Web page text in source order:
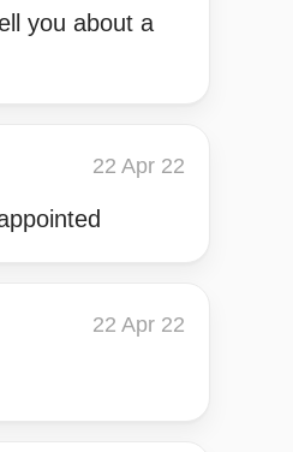
you about a
22 Apr 22
22 Apr 22